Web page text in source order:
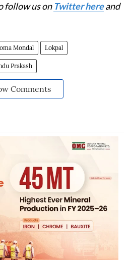
follow us on Twitter hereand
Mondal Lokpal
Prakash
Comments